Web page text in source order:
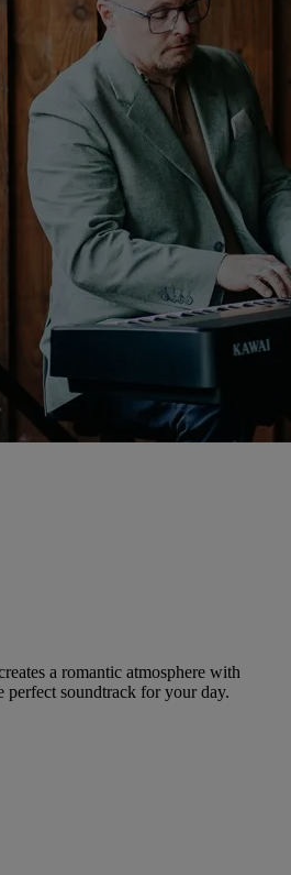
a romantic atmosphere with
perfect soundtrack for your day.